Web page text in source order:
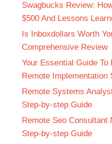
Swagbucks Review:
$500 And Lessons
Is Inboxdollars Worth
Comprehensive Review
Your Essential Guide To
Remote Implementation
Remote Systems
Step-by-step Guide
Remote Seo Consultant
Step-by-step Guide